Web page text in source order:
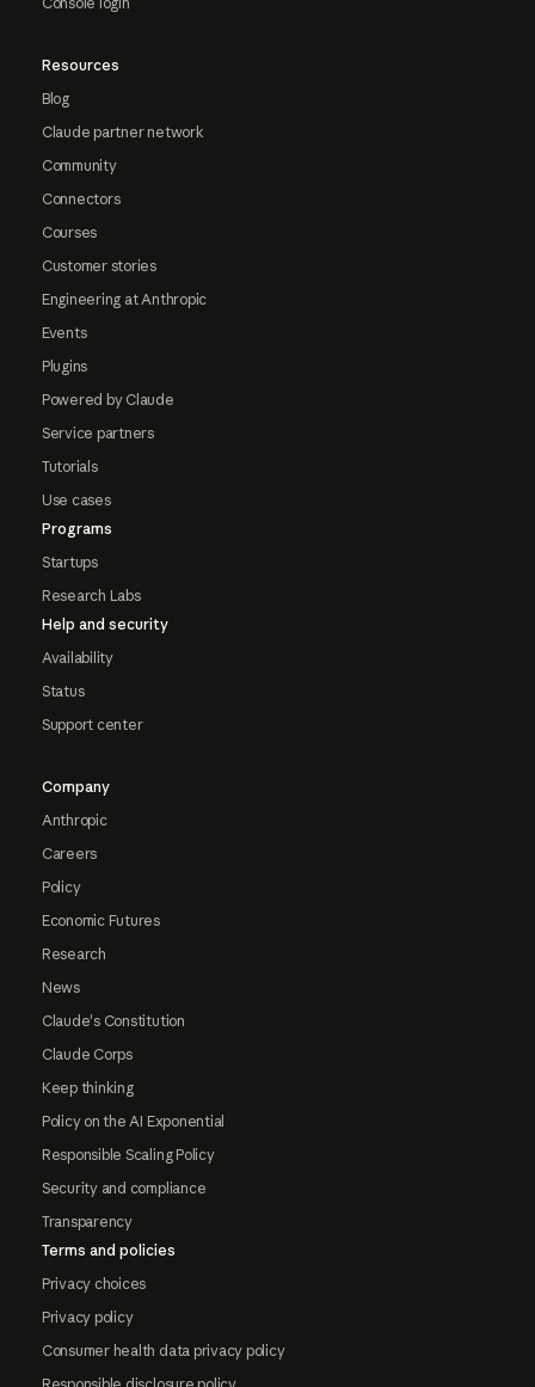
Resources
Blog
Claude partner network
Community
Connectors
Courses
Customer stories
Engineering at Anthropic
Events
Plugins
Powered by Claude
Service partners
Tutorials
Use cases
Programs
Startups
Research Labs
Help and security
Availability
Status
Support center
Company
Anthropic
Careers
Policy
Economic Futures
Research
News
Claude's Constitution
Claude Corps
Keep thinking
Policy on the AI Exponential
Responsible Scaling Policy
Security and compliance
Transparency
Terms and policies
Privacy choices
Privacy policy
Consumer health data privacy policy